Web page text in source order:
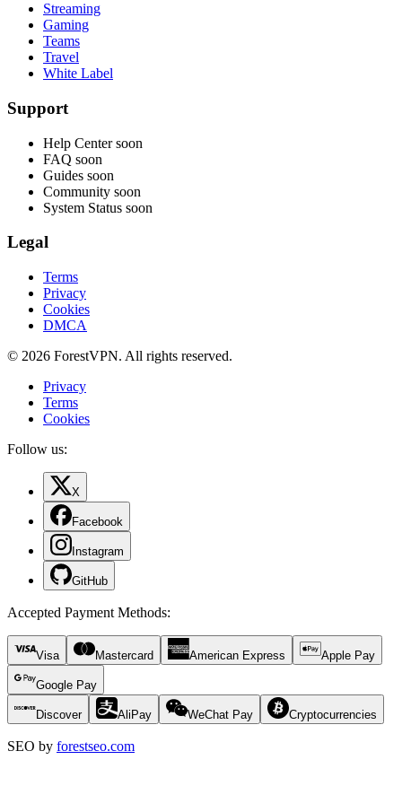
Streaming
Gaming
Teams
Travel
White Label
Support
Help Center soon
FAQ soon
Guides soon
Community soon
System Status soon
Legal
Terms
Privacy
Cookies
DMCA
© 2026 ForestVPN. All rights reserved.
Privacy
Terms
Cookies
Follow us:
X
Facebook
Instagram
GitHub
Accepted Payment Methods:
Visa Mastercard American Express Apple Pay
Google Pay
Discover AliPay WeChat Pay Cryptocurrencies
SEO by forestseo.com